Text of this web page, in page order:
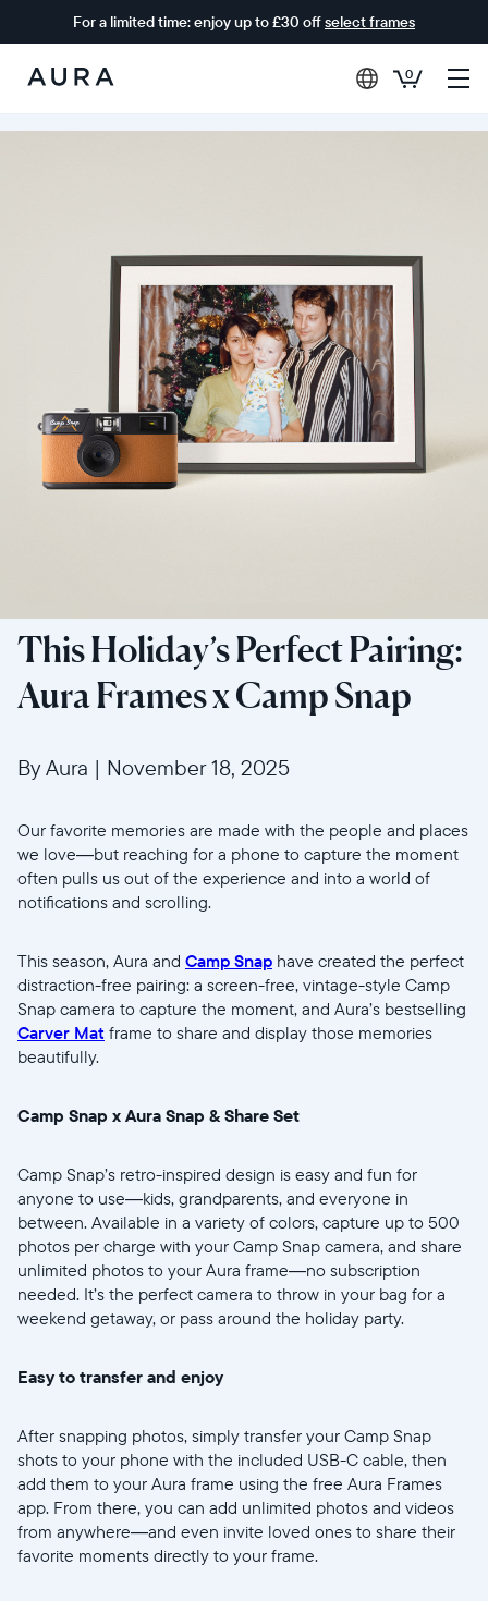
For a limited time: enjoy up to £30 offselect frames
Aura
Frames
0
Select your location
Current:
United States
English
Choose country:
Choose language:
Submit
This Holiday’s Perfect Pairing:
Aura Frames x Camp Snap
By Aura | November 18, 2025
Our favorite memories are made with the people and places
we love—but reaching for a phone to capture the moment
often pulls us out of the experience and into a world of
notifications and scrolling.
This season, Aura and Camp Snap have created the perfect
distraction-free pairing: a screen-free, vintage-style Camp
Snap camera to capture the moment, and Aura’s bestselling
Carver Mat frame to share and display those memories
beautifully.
Camp Snap x Aura Snap & Share Set
Camp Snap’s retro-inspired design is easy and fun for
anyone to use—kids, grandparents, and everyone in
between. Available in a variety of colors, capture up to 500
photos per charge with your Camp Snap camera, and share
unlimited photos to your Aura frame—no subscription
needed. It’s the perfect camera to throw in your bag for a
weekend getaway, or pass around the holiday party.
Easy to transfer and enjoy
After snapping photos, simply transfer your Camp Snap
shots to your phone with the included USB-C cable, then
add them to your Aura frame using the free Aura Frames
app. From there, you can add unlimited photos and videos
from anywhere—and even invite loved ones to share their
favorite moments directly to your frame.